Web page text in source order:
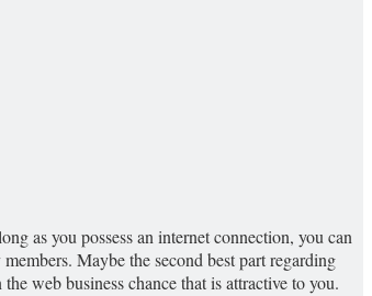
as you possess an internet connection, you can
Maybe the second best part regarding
web business chance that is attractive to you.